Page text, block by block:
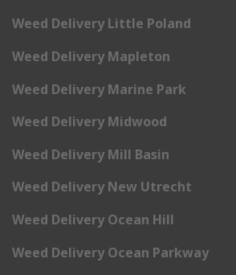
Weed Delivery Little Poland
Weed Delivery Mapleton
Weed Delivery Marine Park
Weed Delivery Midwood
Weed Delivery Mill Basin
Weed Delivery New Utrecht
Weed Delivery Ocean Hill
Weed Delivery Ocean Parkway